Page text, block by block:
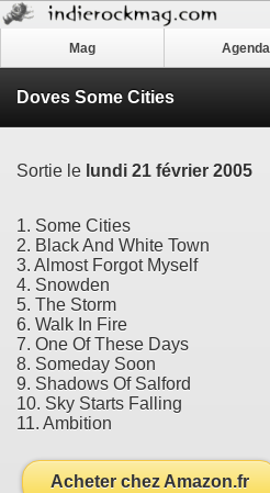
Mag Agenda
Doves Some Cities
Sortie le lundi 21 février 2005
1. Some Cities
2. Black And White Town
3. Almost Forgot Myself
4. Snowden
5. The Storm
6. Walk In Fire
7. One Of These Days
8. Someday Soon
9. Shadows Of Salford
10. Sky Starts Falling
11. Ambition
Acheter chez Amazon.fr